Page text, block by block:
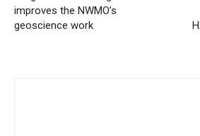
improves the NWMO’s
geoscience work